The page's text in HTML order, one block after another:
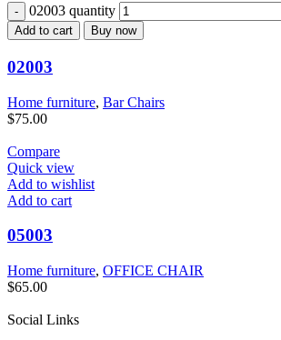
02003 quantity
Add to cart Buy now
02003
Home furniture, Bar Chairs
$75.00
Compare
Quick view
Add to wishlist
Add to cart
05003
Home furniture, OFFICE CHAIR
$65.00
Social Links